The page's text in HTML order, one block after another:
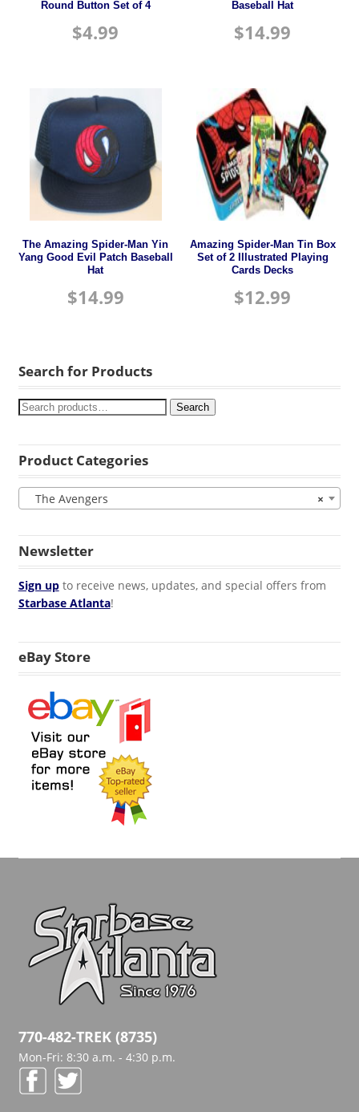
Round Button Set of 4
$4.99
Baseball Hat
$14.99
The Amazing Spider-Man Yin
Yang Good Evil Patch Baseball
Hat
$14.99
Amazing Spider-Man Tin Box
Set of 2 Illustrated Playing
Cards Decks
$12.99
Search for Products
Search
Product Categories
×
The Avengers
Newsletter
Sign upto receive news, updates, and special offers from
Starbase Atlanta!
eBay Store
770-482-TREK (8735)
Mon-Fri: 8:30 a.m. - 4:30 p.m.